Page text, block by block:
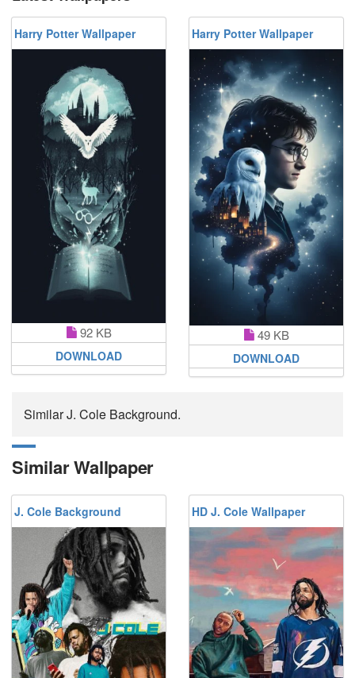
Harry Potter Wallpaper
92 KB
DOWNLOAD
Harry Potter Wallpaper
49 KB
DOWNLOAD
Similar J. Cole Background.
Similar Wallpaper
J. Cole Background HD J. Cole Wallpaper